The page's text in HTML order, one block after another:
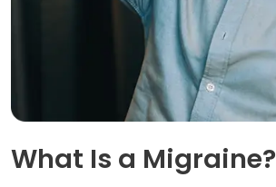
What Is a Migraine?